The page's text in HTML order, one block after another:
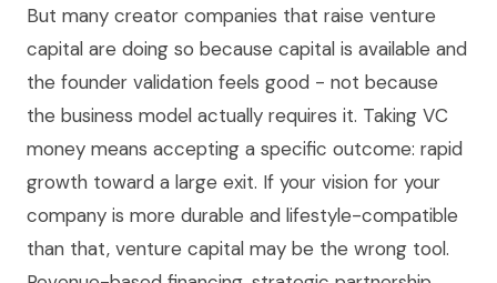
But many creator companies that raise venture
capital are doing so because capital is available and
the founder validation feels good - not because
the business model actually requires it. Taking VC
money means accepting a specific outcome: rapid
growth toward a large exit. If your vision for your
company is more durable and lifestyle-compatible
than that, venture capital may be the wrong tool.